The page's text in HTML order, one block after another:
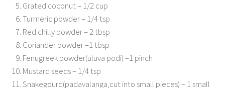
Grated coconut – 1/2 cup
Turmeric powder – 1/4 tsp
Red chilly powder – 2 tbsp
Coriander powder –1 tbsp
Fenugreek powder(uluva podi) –1 pinch
Mustard seeds – 1/4 tsp
Snakegourd(padavalanga,cut into small pieces) – 1 small